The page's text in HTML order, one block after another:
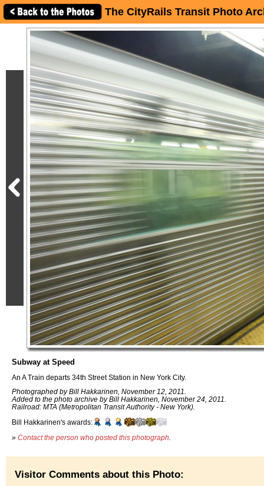
The CityRails Transit Photo
Subway at Speed
An A Train departs 34th Street Station in New York City.
Photographed by Bill Hakkarinen, November 12, 2011.
Added to the photo archive by Bill Hakkarinen, November 24, 2011.
Railroad: MTA (Metropolitan Transit Authority - New York).
Bill Hakkarinen's awards:
» Contact the person who posted this photograph
Visitor Comments about this Photo: